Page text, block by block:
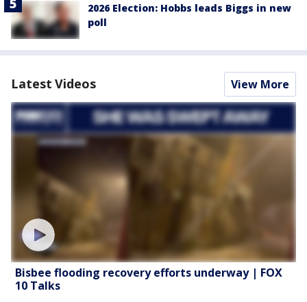
2026 Election: Hobbs leads Biggs in new
poll
Latest Videos View More
Bisbee flooding recovery efforts underway | FOX
10 Talks